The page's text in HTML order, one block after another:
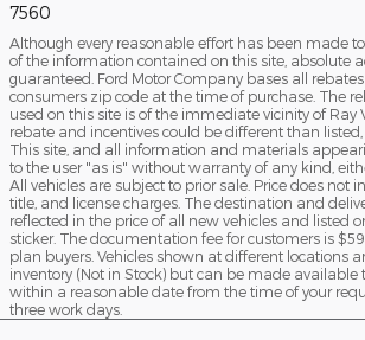
7560
Although every reasonable effort has been made
of the information contained on this site, absolute
guaranteed. Ford Motor Company bases all
consumers zip code at the time of purchase. The
used on this site is of the immediate vicinity of Ray
rebate and incentives could be different than listed,
This site, and all information and materials
to the user "as is" without warranty of any kind,
All vehicles are subject to prior sale. Price does not
title, and license charges. The destination and
reflected in the price of all new vehicles and listed
sticker. The documentation fee for customers is
plan buyers. Vehicles shown at different locations
inventory (Not in Stock) but can be made available
within a reasonable date from the time of your
three work days.